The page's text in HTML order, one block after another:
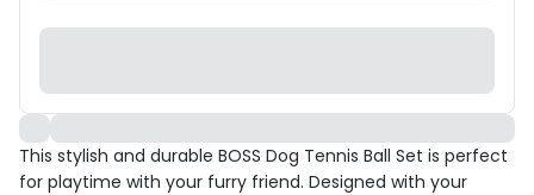
This stylish and durable BOSS Dog Tennis Ball Set is perfect
for playtime with your furry friend. Designed with your